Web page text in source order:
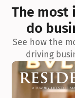
conception et
The most
do
See how the
driving